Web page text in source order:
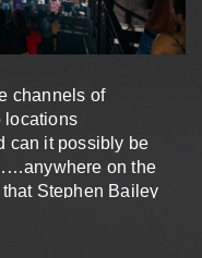
channels of
locations
can it possibly be
on the
Stephen Bailey